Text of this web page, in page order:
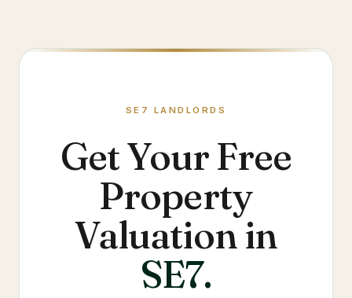
SE7 LANDLORDS
Get Your Free
Property
Valuation in
SE7.